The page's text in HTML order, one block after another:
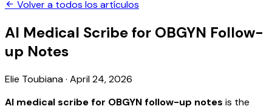
Volver a todos los artículos
AI Medical Scribe for OBGYN Follow-
up Notes
Elie Toubiana· April 24, 2026
AI medical scribe for OBGYN follow-up notes is the